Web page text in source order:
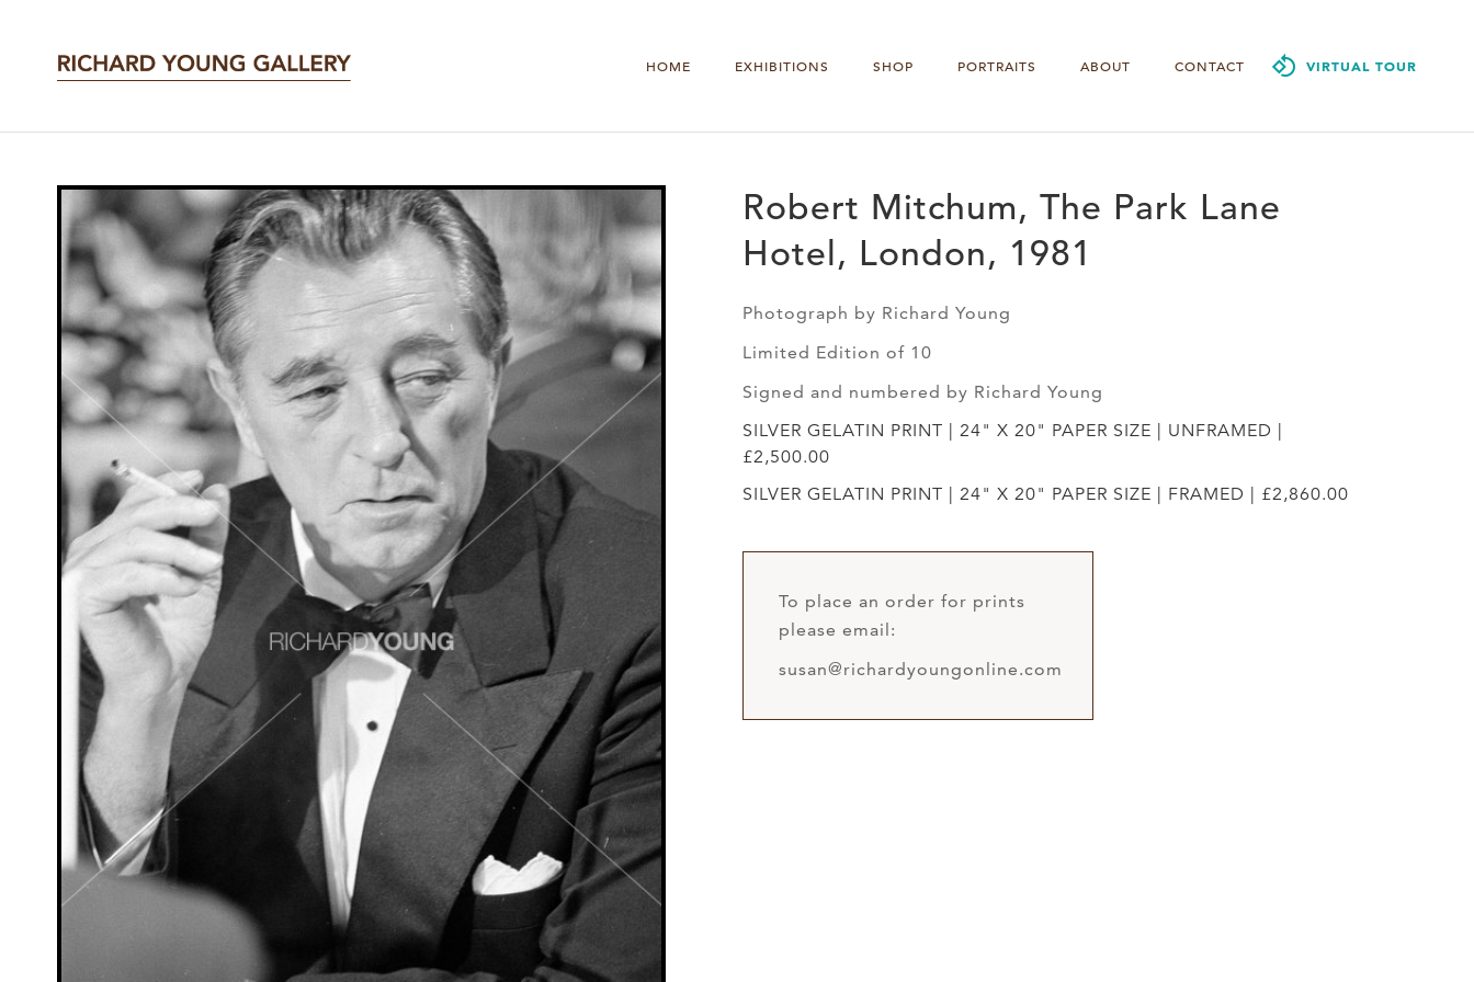
HOME EXHIBITIONS SHOP PORTRAITS ABOUT CONTACT VIRTUAL TOUR
Robert Mitchum, The Park Lane
Hotel, London, 1981
Photograph by Richard Young
Limited Edition of 10
Signed and numbered by Richard Young
SILVER GELATIN PRINT | 24" X 20" PAPER SIZE | UNFRAMED |
£2,500.00
SILVER GELATIN PRINT | 24" X 20" PAPER SIZE | FRAMED | £2,860.00
To place an order for prints
please email:
susan@richardyoungonline.com